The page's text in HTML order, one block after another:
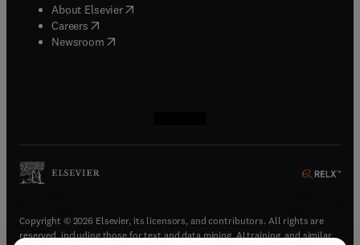
About Elsevier( opens in new tab/window
Careers opens in new tab/window
Newsroom( opens in new tab/window
Copyright © 2026 Elsevier, its licensors, and contributors. All rights are
reserved, including those for text and data mining, AI training, and similar